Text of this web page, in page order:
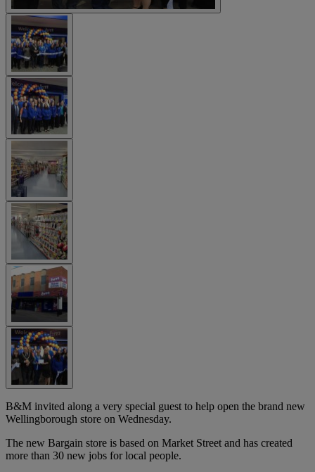
B&M invited along a very special guest to help open the brand new
Wellingborough store on Wednesday.
The new Bargain store is based on Market Street and has created
more than 30 new jobs for local people.